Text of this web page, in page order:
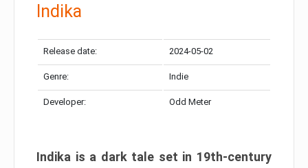
Indika
Release date: 2024-05-02
Genre: Indie
Developer: Odd Meter
Indika is a dark tale set in 19th-century